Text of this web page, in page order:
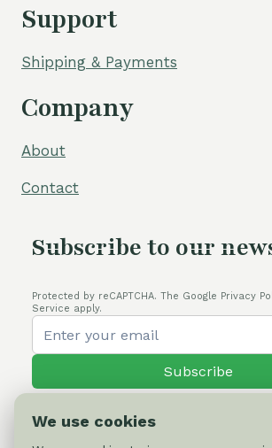
Support
Shipping & Payments
Company
About
Contact
Subscribe to our
Protected by reCAPTCHA. The Google Privacy
Service apply.
Subscribe
We use cookies